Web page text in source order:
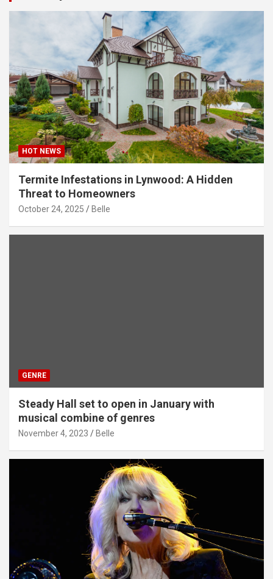
HOT NEWS
Termite Infestations in Lynwood: A Hidden
Threat to Homeowners
October 24, 2025 Belle
GENRE
Steady Hall set to open in January with
musical combine of genres
November 4, 2023 Belle